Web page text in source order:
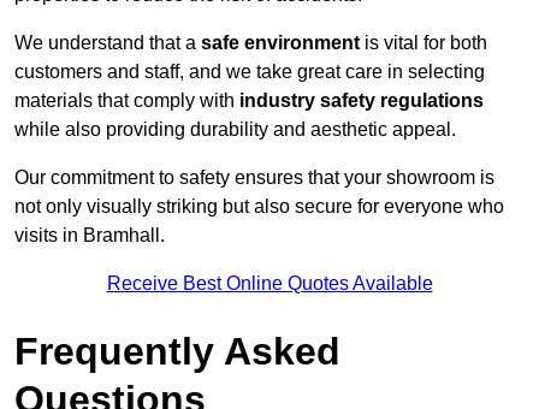
We understand that a safe environment is vital for both
customers and staff, and we take great care in selecting
materials that comply with industry safety regulations
while also providing durability and aesthetic appeal.
Our commitment to safety ensures that your showroom is
not only visually striking but also secure for everyone who
visits in Bramhall.
Receive Best Online Quotes Available
Frequently Asked
Questions